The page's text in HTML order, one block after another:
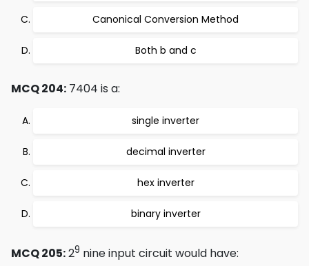
Canonical Conversion Method
Both b and c
MCQ 204: 7404 is a:
single inverter
decimal inverter
hex inverter
binary inverter
MCQ 205:29 nine input circuit would have: